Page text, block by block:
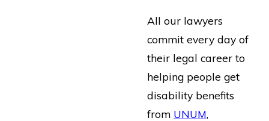
All our lawyers
commit every day of
their legal career to
helping people get
disability benefits
from UNUM,